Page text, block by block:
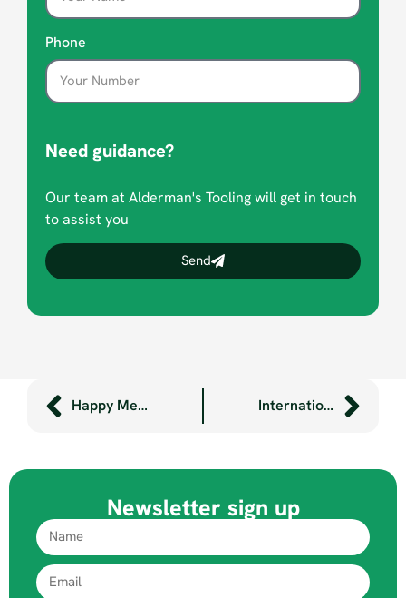
Phone
Need guidance?
Our team at Alderman's Tooling will get in touch
to assist you
Send
Happy Metal Christmas 2023 International Women’s Day 2024
Newsletter sign up